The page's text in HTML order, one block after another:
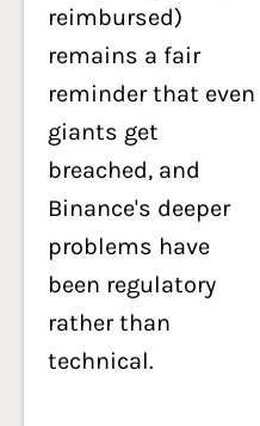
reimbursed)
remains a fair
reminder that even
giants get
breached, and
Binance's deeper
problems have
been regulatory
rather than
technical.